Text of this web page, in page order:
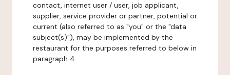
contact, internet user / user, job applicant,
supplier, service provider or partner, potential or
current (also referred to as "you" or the "data
subject(s)"), may be implemented by the
restaurant for the purposes referred to below in
paragraph 4.